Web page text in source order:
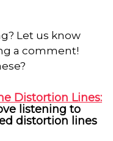
Let us know
a comment!
Distortion Lines:
listening to
distortion lines